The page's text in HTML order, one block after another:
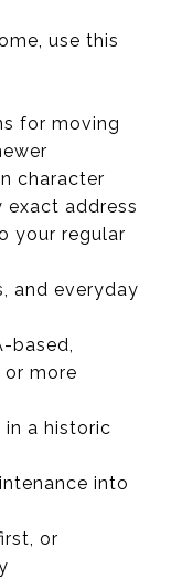
use this
for moving
character
exact address
your regular
and everyday
based,
more
in a historic
into
or